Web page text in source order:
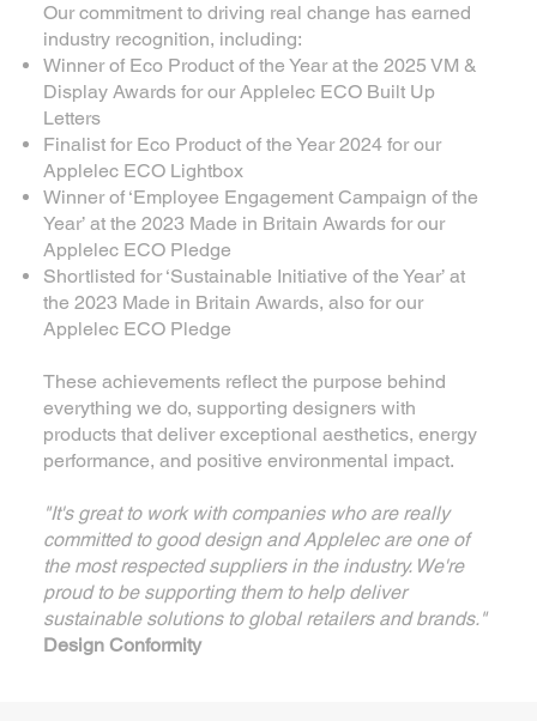
Our commitment to driving real change has earned
industry recognition, including:
Winner of Eco Product of the Year at the 2025 VM &
Display Awards for our Applelec ECO Built Up
Letters
Finalist for Eco Product of the Year 2024 for our
Applelec ECO Lightbox
Winner of ‘Employee Engagement Campaign of the
Year’ at the 2023 Made in Britain Awards for our
Applelec ECO Pledge
Shortlisted for ‘Sustainable Initiative of the Year’ at
the 2023 Made in Britain Awards, also for our
Applelec ECO Pledge
These achievements reflect the purpose behind
everything we do, supporting designers with
products that deliver exceptional aesthetics, energy
performance, and positive environmental impact.
"It's great to work with companies who are really
committed to good design and Applelec are one of
the most respected suppliers in the industry. We're
proud to be supporting them to help deliver
sustainable solutions to global retailers and brands."
Design Conformity